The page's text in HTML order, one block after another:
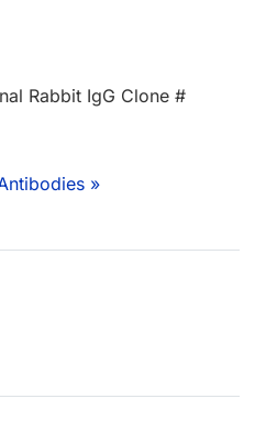
Rabbit IgG Clone #
»